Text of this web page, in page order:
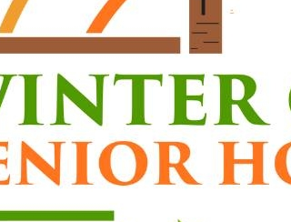
CPR certification
HIV/AIDS certification
Ability to assist with
dressing)
Flexibility and
Cases are confidential
We donotoffer live-in